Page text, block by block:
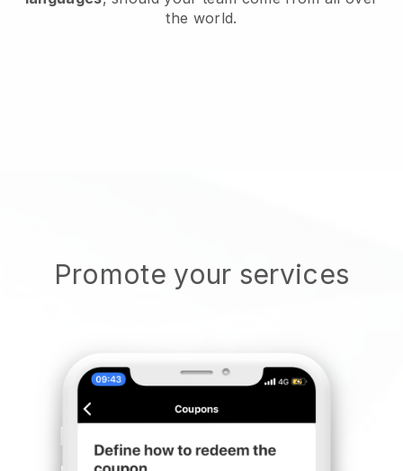
the world.
Promote your services